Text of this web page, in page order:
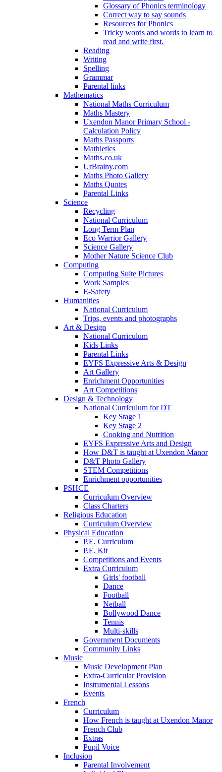
Glossary of Phonics terminology
Correct way to say sounds
Resources for Phonics
Tricky words and words to learn to
read and write first.
Reading
Writing
Spelling
Grammar
Parental links
Mathematics
National Maths Curriculum
Maths Mastery
Uxendon Manor Primary School -
Calculation Policy
Maths Passports
Mathletics
Maths.co.uk
UrBrainy.com
Maths Photo Gallery
Maths Quotes
Parental Links
Science
Recycling
National Curriculum
Long Term Plan
Eco Warrior Gallery
Science Gallery
Mother Nature Science Club
Computing
Computing Suite Pictures
Work Samples
E-Safety
Humanities
National Curriculum
Trips, events and photographs
Art & Design
National Curriculum
Kids Links
Parental Links
EYFS Expressive Arts & Design
Art Gallery
Enrichment Opportunities
Art Competitions
Design & Technology
National Curriculum for DT
Key Stage 1
Key Stage 2
Cooking and Nutrition
EYFS Expressive Arts and Design
How D&T is taught at Uxendon Manor
D&T Photo Gallery
STEM Competitions
Enrichment opportunities
PSHCE
Curriculum Overview
Class Charters
Religious Education
Curriculum Overview
Physical Education
P.E. Curriculum
P.E. Kit
Competitions and Events
Extra Curriculum
Girls' football
Dance
Football
Netball
Bollywood Dance
Tennis
Multi-skills
Government Documents
Community Links
Music
Music Development Plan
Extra-Curricular Provision
Instrumental Lessons
Events
French
Curriculum
How French is taught at Uxendon Manor
French Club
Extras
Pupil Voice
Inclusion
Parental Involvement